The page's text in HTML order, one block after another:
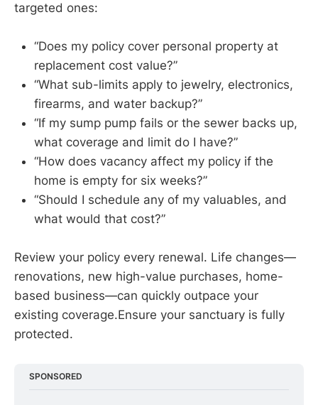
targeted ones:
“Does my policy cover personal property at
replacement cost value?”
“What sub-limits apply to jewelry, electronics,
firearms, and water backup?”
“If my sump pump fails or the sewer backs up,
what coverage and limit do I have?”
“How does vacancy affect my policy if the
home is empty for six weeks?”
“Should I schedule any of my valuables, and
what would that cost?”
Review your policy every renewal. Life changes—
renovations, new high-value purchases, home-
based business—can quickly outpace your
existing coverage.Ensure your sanctuary is fully
protected.
SPONSORED